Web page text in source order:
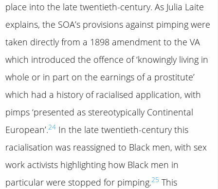
place into the late twentieth-century. As Julia Laite
explains, the SOA’s provisions against pimping were
taken directly from a 1898 amendment to the VA
which introduced the offence of ‘knowingly living in
whole or in part on the earnings of a prostitute’
which had a history of racialised application, with
pimps ‘presented as stereotypically Continental
European’.24 In the late twentieth-century this
racialisation was reassigned to Black men, with sex
work activists highlighting how Black men in
particular were stopped for pimping.25 This